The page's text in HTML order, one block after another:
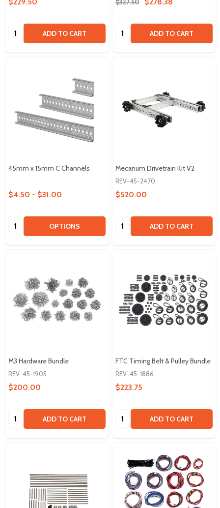
Quantity: ADD TO CART
$327.50
Quantity: ADD TO CART
45mm x 15mm C Channels
$4.50 - $31.00
Quantity: OPTIONS
Mecanum Drivetrain Kit V2
REV-45-2470
$520.00
Quantity: ADD TO CART
M3 Hardware Bundle
REV-45-1905
$200.00
Quantity: ADD TO CART
FTC Timing Belt & Pulley Bundle
REV-45-1886
$223.75
Quantity: ADD TO CART